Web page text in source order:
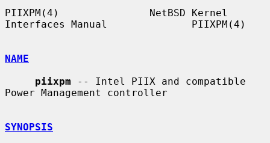
PIIXPM(4)               NetBSD Kernel
Interfaces Manual              PIIXPM(4)
NAME
piixpm -- Intel PIIX and compatible
Power Management controller
SYNOPSIS